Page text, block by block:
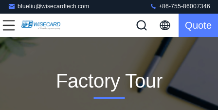
blueliu@wisecardtech.com +86-755-86007346
Quote
Factory Tour